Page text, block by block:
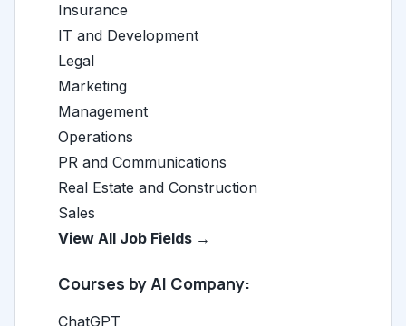
Insurance
IT and Development
Legal
Marketing
Management
Operations
PR and Communications
Real Estate and Construction
Sales
View All Job Fields →
Courses by AI Company:
ChatGPT